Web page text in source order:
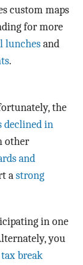
custom maps
for more
lunchesand
.
the
declined in
other
and
a strong
in one
you
tax break